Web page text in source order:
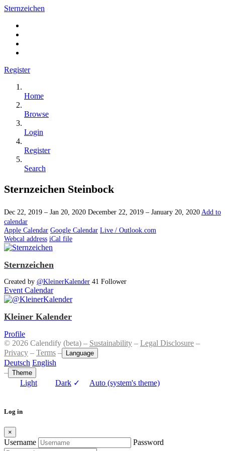
Sternzeichen
Register
Home
Browse
Login
Register
Search
Sternzeichen Steinbock
Dec 22, 2019 – Jan 20, 2020 December 22, 2019 – January 20, 2020 Add to
calendar
Apple Calendar Google Calendar Live / Outlook.com
Webcal address iCal file
Sternzeichen
Created by @KleinerKalender 41 Follower
Event Calendar
Kleiner Kalender
Profile
© 2026 Calendify (beta) – Sustainability – Legal Disclosure –
Privacy – Terms – Language
Deutsch English
– Theme
Light Dark ✓ Auto (system's theme)
Log in
×
Username Password